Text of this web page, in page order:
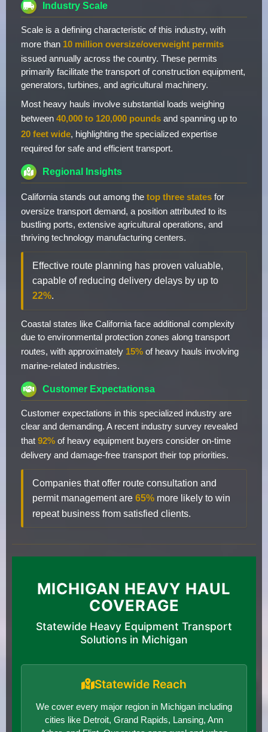
Industry Scale
Scale is a defining characteristic of this industry, with
more than 10 million oversize/overweight permits
issued annually across the country. These permits
primarily facilitate the transport of construction equipment,
generators, turbines, and agricultural machinery.
Most heavy hauls involve substantial loads weighing
between 40,000 to 120,000 pounds and spanning up to
20 feet wide, highlighting the specialized expertise
required for safe and efficient transport.
Regional Insights
California stands out among the top three states for
oversize transport demand, a position attributed to its
bustling ports, extensive agricultural operations, and
thriving technology manufacturing centers.
Effective route planning has proven valuable,
capable of reducing delivery delays by up to
22%.
Coastal states like California face additional complexity
due to environmental protection zones along transport
routes, with approximately 15% of heavy hauls involving
marine-related industries.
Customer Expectationsa
Customer expectations in this specialized industry are
clear and demanding. A recent industry survey revealed
that 92% of heavy equipment buyers consider on-time
delivery and damage-free transport their top priorities.
Companies that offer route consultation and
permit management are 65% more likely to win
repeat business from satisfied clients.
MICHIGAN HEAVY HAUL
COVERAGE
Statewide Heavy Equipment Transport
Solutions in Michigan
Statewide Reach
We cover every major region in Michigan including
cities like Detroit, Grand Rapids, Lansing, Ann